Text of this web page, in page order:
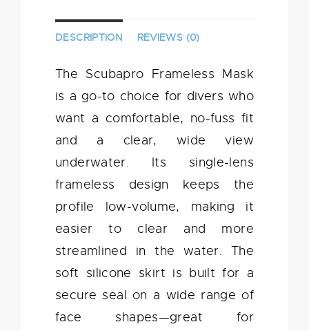
DESCRIPTION REVIEWS (0)
The Scubapro Frameless Mask
is a go-to choice for divers who
want a comfortable, no-fuss fit
and a clear, wide view
underwater. Its single-lens
frameless design keeps the
profile low-volume, making it
easier to clear and more
streamlined in the water. The
soft silicone skirt is built for a
secure seal on a wide range of
face shapes—great for